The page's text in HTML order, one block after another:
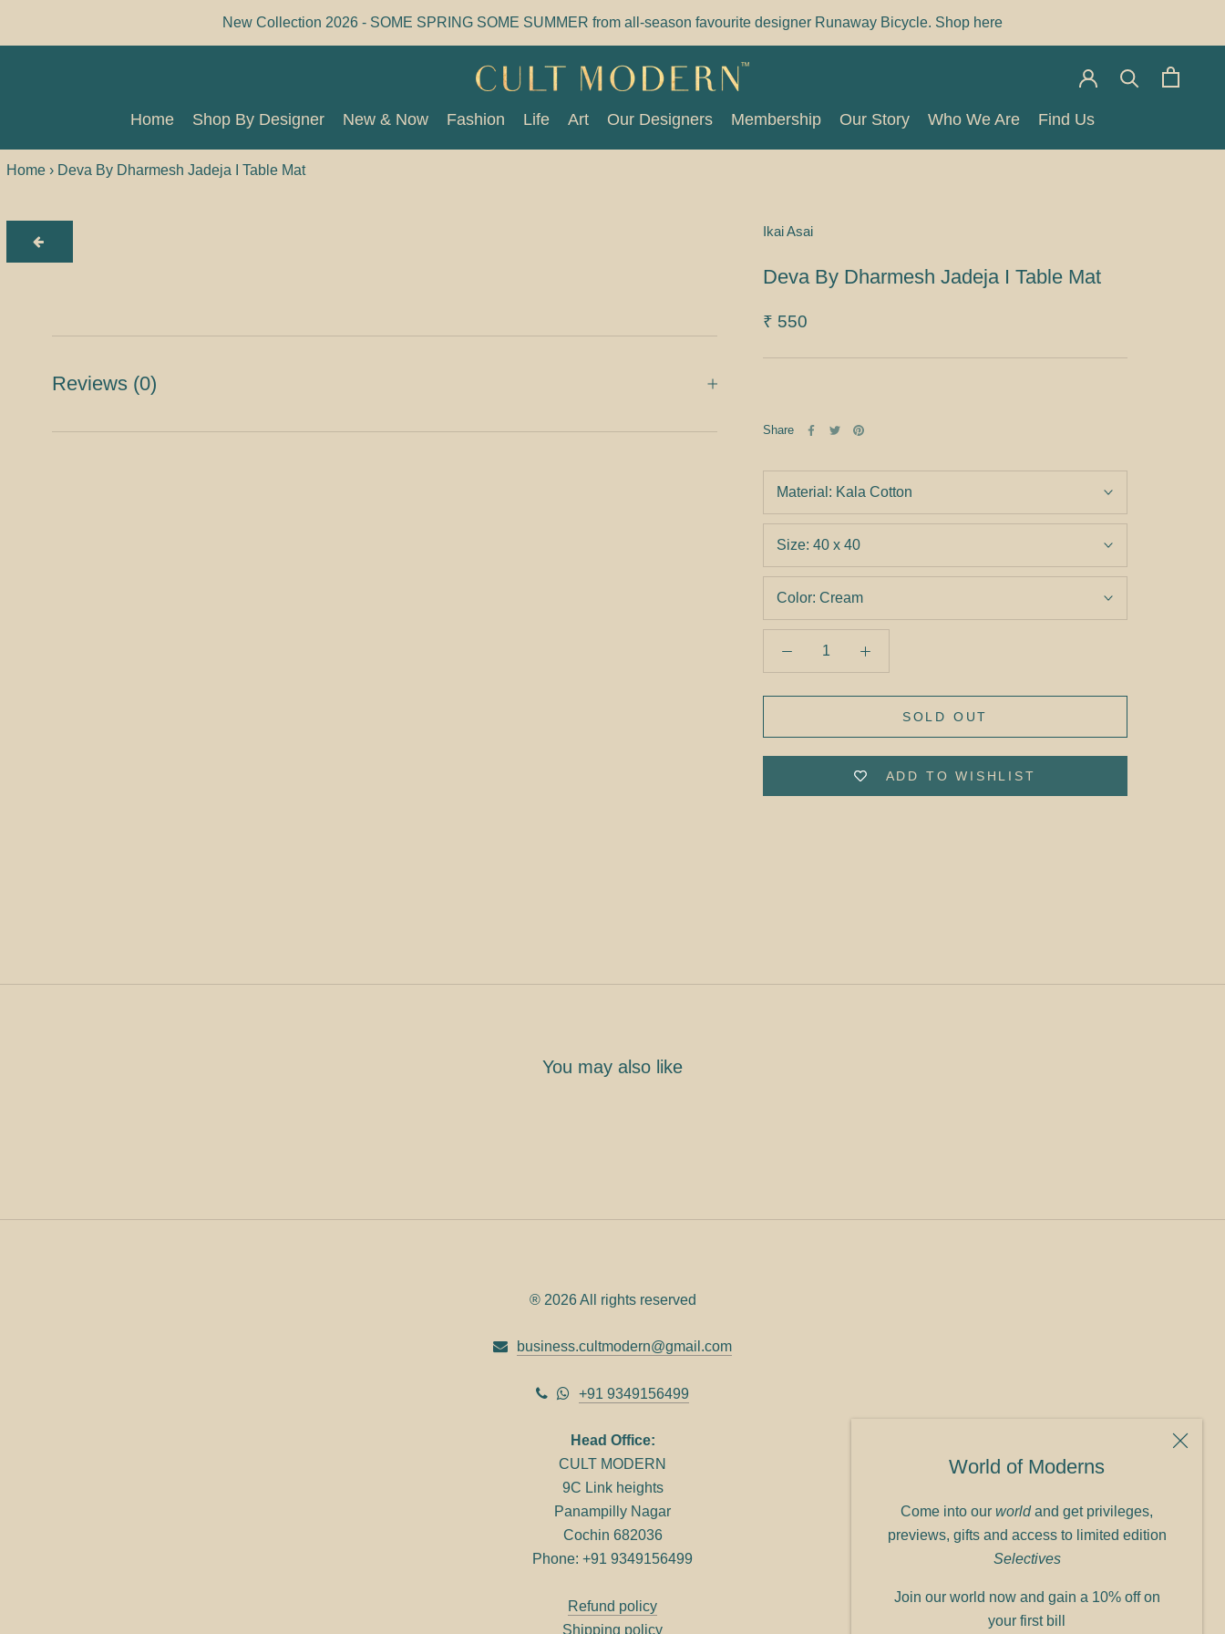
World of Moderns
Come into our worldand get privileges,
previews, gifts and access to limited edition
Selectives
Join our world now and gain a 10% off on
your first bill
New Collection 2026 - SOME SPRING SOME SUMMER from all-season favourite designer Runaway Bicycle. Shop here
Home
Shop By Designer
New & Now
Fashion
Life
Art
Our Designers
Membership
Our Story
Who We Are
Find Us
Home › Deva By Dharmesh Jadeja I Table Mat
Ikai Asai
Deva By Dharmesh Jadeja I Table Mat
₹ 550
Share
Material: Kala Cotton
Size: 40 x 40
Color: Cream
SOLD OUT
ADD TO WISHLIST
Reviews (0)
You may also like
® 2026 All rights reserved
business.cultmodern@gmail.com
+91 9349156499
Head Office:
CULT MODERN
9C Link heights
Panampilly Nagar
Cochin 682036
Phone: +91 9349156499
Refund policy
Shipping policy